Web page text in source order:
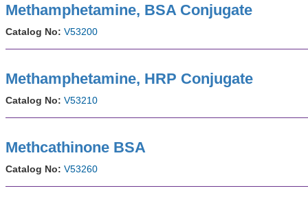
Methamphetamine, BSA Conjugate
Catalog No: V53200
Methamphetamine, HRP Conjugate
Catalog No: V53210
Methcathinone BSA
Catalog No: V53260